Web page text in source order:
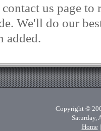
us page to
We'll do our
added.
Copyright ©
Saturday,
Home